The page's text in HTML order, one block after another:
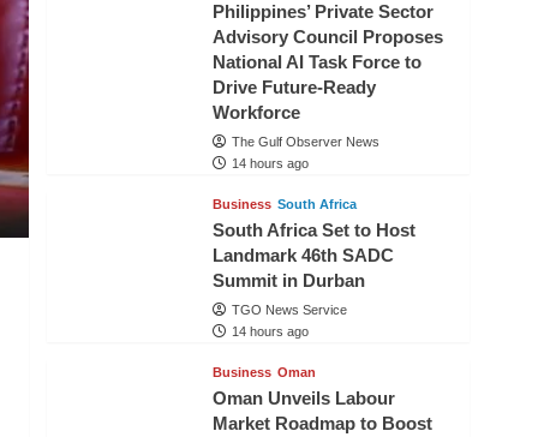
Philippines’ Private Sector
Advisory Council Proposes
National AI Task Force to
Drive Future-Ready
Workforce
The Gulf Observer News
14 hours ago
Business South Africa
South Africa Set to Host
Landmark 46th SADC
Summit in Durban
TGO News Service
14 hours ago
Business Oman
Oman Unveils Labour
Market Roadmap to Boost